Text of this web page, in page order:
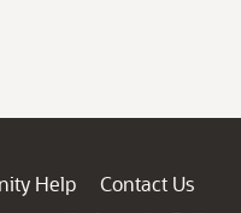
Help
Contact Us